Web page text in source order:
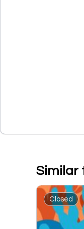
Similar
Closed